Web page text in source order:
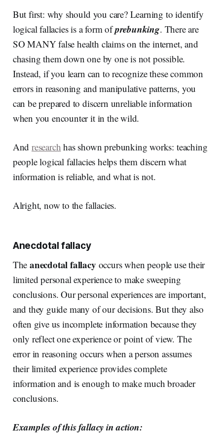
But first: why should you care? Learning to identify
logical fallacies is a form ofprebunking. There are
SO MANY false health claims on the internet, and
chasing them down one by one is not possible.
Instead, if you learn can to recognize these common
errors in reasoning and manipulative patterns, you
can be prepared to discern unreliable information
when you encounter it in the wild.
And research has shown prebunking works: teaching
people logical fallacies helps them discern what
information is reliable, and what is not.
Alright, now to the fallacies.
Anecdotal fallacy
The anecdotal fallacy occurs when people use their
limited personal experience to make sweeping
conclusions. Our personal experiences are important,
and they guide many of our decisions. But they also
often give us incomplete information because they
only reflect one experience or point of view. The
error in reasoning occurs when a person assumes
their limited experience provides complete
information and is enough to make much broader
conclusions.
Examples of this fallacy in action: